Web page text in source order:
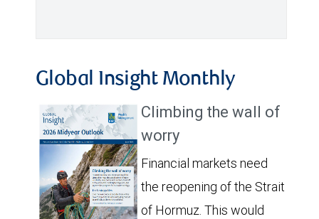
Global Insight Monthly
Climbing the wall of
worry
Financial markets need
the reopening of the Strait
of Hormuz. This would